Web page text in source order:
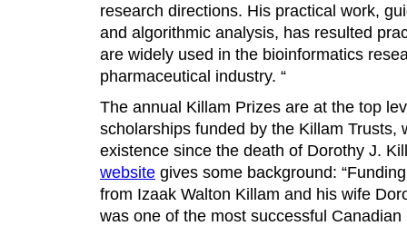
research directions. His practical work,
and algorithmic analysis, has resulted
are widely used in the bioinformatics
pharmaceutical industry. “
The annual Killam Prizes are at the top
scholarships funded by the Killam Trusts,
existence since the death of Dorothy J.
website gives some background:
from Izaak Walton Killam and his wife
was one of the most successful